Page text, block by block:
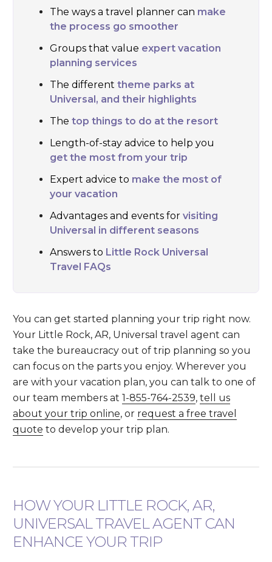
The ways a travel planner can make
the process go smoother
Groups that value expert vacation
planning services
The differenttheme parks at
Universal, and their highlights
Thetop things to do at the resort
Length-of-stay advice to help you
get the most from your trip
Expert advice to make the most of
your vacation
Advantages and events forvisiting
Universal in different seasons
Answers to Little Rock Universal
Travel FAQs
You can get started planning your trip right now.
Your Little Rock, AR, Universal travel agent can
take the bureaucracy out of trip planning so you
can focus on the parts you enjoy. Wherever you
are with your vacation plan, you can talk to one of
our team members at1-855-764-2539,tell us
about your trip online, or request a free travel
quote to develop your trip plan.
HOW YOUR LITTLE ROCK, AR,
UNIVERSAL TRAVEL AGENT CAN
ENHANCE YOUR TRIP